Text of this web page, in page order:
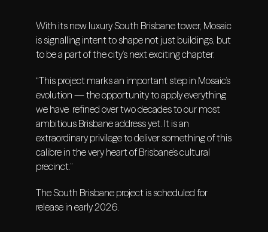
With its new luxury South Brisbane tower, Mosaic
is signalling intent to shape not just buildings, but
to be a part of the city’s next exciting chapter.
“This project marks an important step in Mosaic’s
evolution — the opportunity to apply everything
we have refined over two decades to our most
ambitious Brisbane address yet. It is an
extraordinary privilege to deliver something of this
calibre in the very heart of Brisbane’s cultural
precinct.”
The South Brisbane project is scheduled for
release in early 2026.